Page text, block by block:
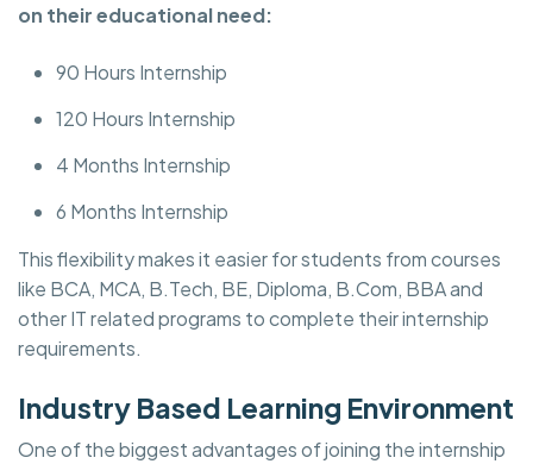
on their educational need:
90 Hours Internship
120 Hours Internship
4 Months Internship
6 Months Internship
This flexibility makes it easier for students from courses
like BCA, MCA, B.Tech, BE, Diploma, B.Com, BBA and
other IT related programs to complete their internship
requirements.
Industry Based Learning Environment
One of the biggest advantages of joining the internship